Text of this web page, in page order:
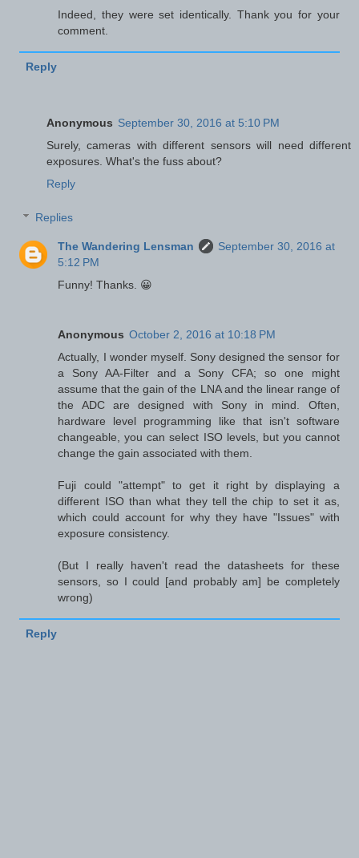
Indeed, they were set identically. Thank you for your
comment.
Reply
Anonymous September 30, 2016 at 5:10 PM
Surely, cameras with different sensors will need different
exposures. What's the fuss about?
Reply
Replies
The Wandering Lensman
September 30, 2016 at
5:12 PM
Funny! Thanks. 😀
Anonymous October 2, 2016 at 10:18 PM
Actually, I wonder myself. Sony designed the sensor for
a Sony AA-Filter and a Sony CFA; so one might
assume that the gain of the LNA and the linear range of
the ADC are designed with Sony in mind. Often,
hardware level programming like that isn't software
changeable, you can select ISO levels, but you cannot
change the gain associated with them.
Fuji could "attempt" to get it right by displaying a
different ISO than what they tell the chip to set it as,
which could account for why they have "Issues" with
exposure consistency.
(But I really haven't read the datasheets for these
sensors, so I could [and probably am] be completely
wrong)
Reply